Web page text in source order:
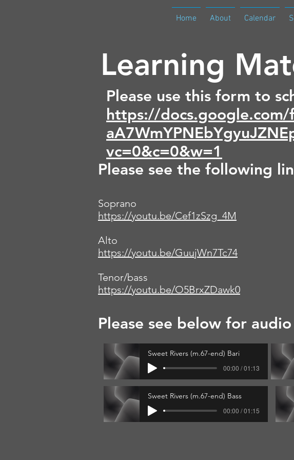
Learning
Please see the following
Soprano
https://youtu.be/Cef1zSzg_4M
Alto
https://youtu.be/GuujWn7Tc74
Tenor/bass
https://youtu.be/O5BrxZDawk0
Please see below for
Sweet Rivers (m.67-end) Bari
00:00 / 01:13
Sweet Rivers (m.67-end) Bass
00:00 / 01:15
Please use this form to
https://
vc=0&c=0&w=1
Home About Calendar